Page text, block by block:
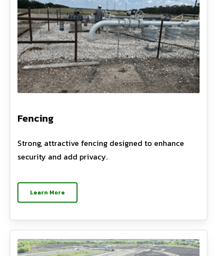
Fencing
Strong, attractive fencing designed to enhance
security and add privacy.
Learn More